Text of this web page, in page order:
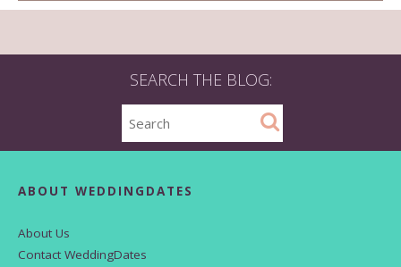
SEARCH THE BLOG:
ABOUT WEDDINGDATES
About Us
Contact WeddingDates